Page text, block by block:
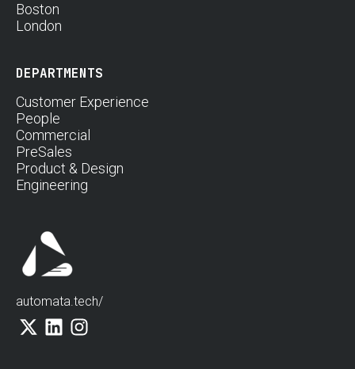
Boston
London
DEPARTMENTS
Customer Experience
People
Commercial
PreSales
Product & Design
Engineering
automata.tech/